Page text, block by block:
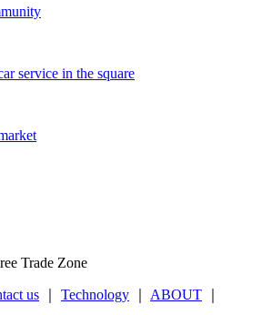
service in the square
Trade Zone
us Technology ABOUT